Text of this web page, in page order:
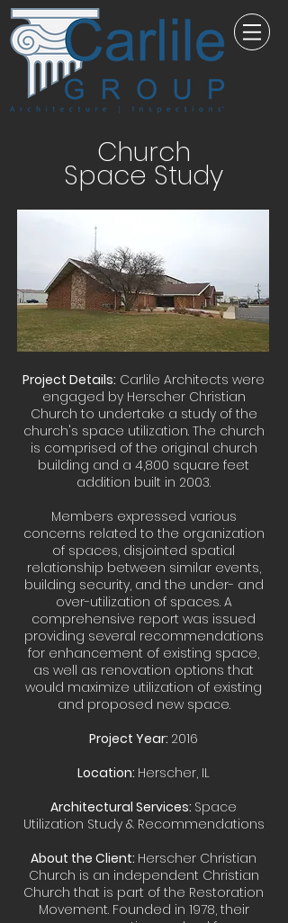
Project Details: Carlile Architects were
engaged by Herscher Christian
Church to undertake a study of the
church's space utilization. The church
is comprised of the original church
building and a 4,800 square feet
addition built in 2003.
Members expressed various
concerns related to the organization
of spaces, disjointed spatial
relationship between similar events,
building security, and the under- and
over-utilization of spaces. A
comprehensive report was issued
providing several recommendations
for enhancement of existing space,
as well as renovation options that
would maximize utilization of existing
and proposed new space.
Project Year: 2016
Location: Herscher, IL
Architectural Services: Space
Utilization Study & Recommendations
About the Client: Herscher Christian
Church is an independent Christian
Church that is part of the Restoration
Movement. Founded in 1978, their
Church
Space Study